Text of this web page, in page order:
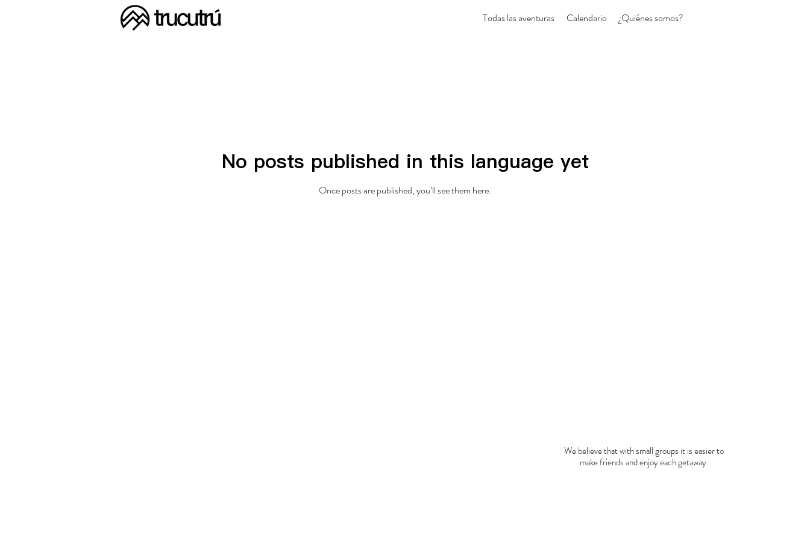
Todas las aventuras Calendario ¿Quiénes somos?
No posts published in this language yet
Once posts are published, you’ll see them here.
We believe that with small groups it is easier to
make friends and enjoy each getaway.